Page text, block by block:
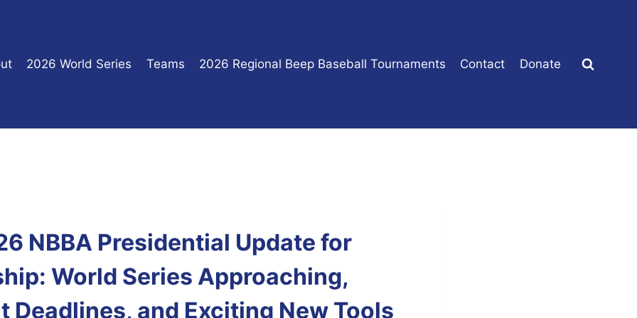
2026 World Series Teams 2026 Regional Beep Baseball Tournaments Contact Donate
NBBA Presidential Update for
World Series Approaching,
Deadlines, and Exciting New Tools